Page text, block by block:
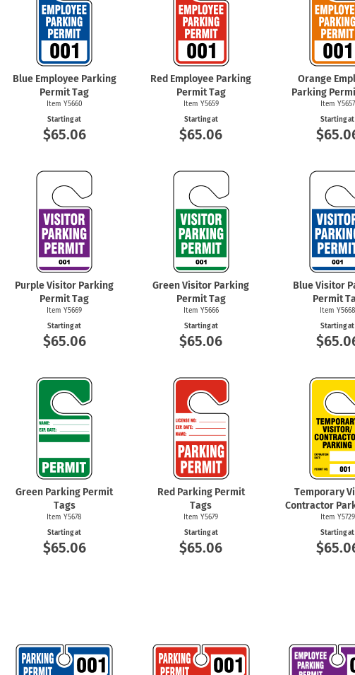
Blue Employee Parking
Permit Tag
Item Y5660
Starting at
$65.06
Red Employee Parking
Permit Tag
Item Y5659
Starting at
$65.06
Orange
Parking
Item Y5657
Starting at
Purple Visitor Parking
Permit Tag
Item Y5669
Starting at
$65.06
Green Visitor Parking
Permit Tag
Item Y5666
Starting at
$65.06
Blue Visitor
Permit
Item Y5668
Starting at
Green Parking Permit
Tags
Item Y5678
Starting at
$65.06
Red Parking Permit
Tags
Item Y5679
Starting at
$65.06
Temporary
Contractor
Item Y5729
Starting at